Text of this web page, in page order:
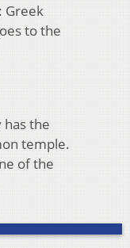
Greek
to the
has the
temple.
of the